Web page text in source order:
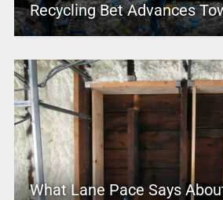
Recycling Bet Advances
What Lane Pace Says